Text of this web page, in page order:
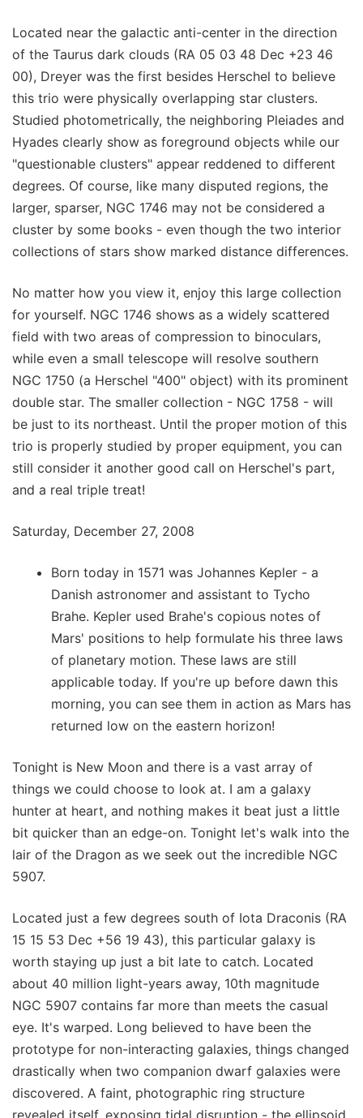
Located near the galactic anti-center in the direction
of the Taurus dark clouds (RA 05 03 48 Dec +23 46
00), Dreyer was the first besides Herschel to believe
this trio were physically overlapping star clusters.
Studied photometrically, the neighboring Pleiades and
Hyades clearly show as foreground objects while our
"questionable clusters" appear reddened to different
degrees. Of course, like many disputed regions, the
larger, sparser, NGC 1746 may not be considered a
cluster by some books - even though the two interior
collections of stars show marked distance differences.
No matter how you view it, enjoy this large collection
for yourself. NGC 1746 shows as a widely scattered
field with two areas of compression to binoculars,
while even a small telescope will resolve southern
NGC 1750 (a Herschel "400" object) with its prominent
double star. The smaller collection - NGC 1758 - will
be just to its northeast. Until the proper motion of this
trio is properly studied by proper equipment, you can
still consider it another good call on Herschel's part,
and a real triple treat!
Saturday, December 27, 2008
Born today in 1571 was Johannes Kepler - a
Danish astronomer and assistant to Tycho
Brahe. Kepler used Brahe's copious notes of
Mars' positions to help formulate his three laws
of planetary motion. These laws are still
applicable today. If you're up before dawn this
morning, you can see them in action as Mars has
returned low on the eastern horizon!
Tonight is New Moon and there is a vast array of
things we could choose to look at. I am a galaxy
hunter at heart, and nothing makes it beat just a little
bit quicker than an edge-on. Tonight let's walk into the
lair of the Dragon as we seek out the incredible NGC
5907.
Located just a few degrees south of Iota Draconis (RA
15 15 53 Dec +56 19 43), this particular galaxy is
worth staying up just a bit late to catch. Located
about 40 million light-years away, 10th magnitude
NGC 5907 contains far more than meets the casual
eye. It's warped. Long believed to have been the
prototype for non-interacting galaxies, things changed
drastically when two companion dwarf galaxies were
discovered. A faint, photographic ring structure
revealed itself, exposing tidal disruption - the ellipsoid